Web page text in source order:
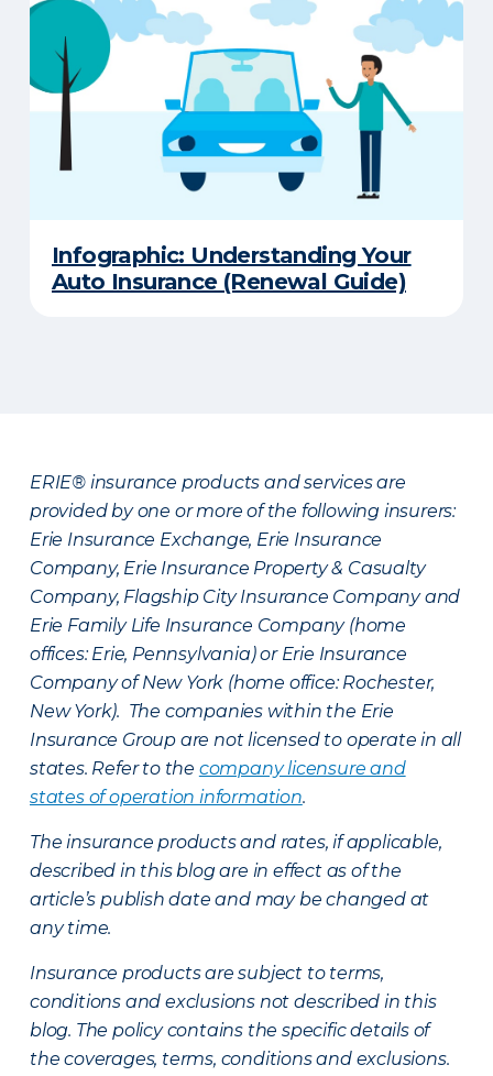
Infographic: Understanding Your
Auto Insurance (Renewal Guide)
ERIE® insurance products and services are
provided by one or more of the following insurers:
Erie Insurance Exchange, Erie Insurance
Company, Erie Insurance Property & Casualty
Company, Flagship City Insurance Company and
Erie Family Life Insurance Company (home
offices: Erie, Pennsylvania) or Erie Insurance
Company of New York (home office: Rochester,
New York). The companies within the Erie
Insurance Group are not licensed to operate in all
states. Refer to the company licensure and
states of operation information.
The insurance products and rates, if applicable,
described in this blog are in effect as of the
article’s publish date and may be changed at
any time.
Insurance products are subject to terms,
conditions and exclusions not described in this
blog. The policy contains the specific details of
the coverages, terms, conditions and exclusions.